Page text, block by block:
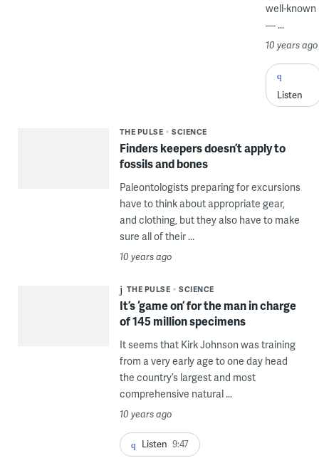
well-known
— ...
10 years ago
Listen
THE PULSE SCIENCE
Finders keepers doesn’t apply to
fossils and bones
Paleontologists preparing for excursions
have to think about appropriate gear,
and clothing, but they also have to make
sure all of their ...
10 years ago
THE PULSE SCIENCE
It’s ‘game on’ for the man in charge
of 145 million specimens
It seems that Kirk Johnson was training
from a very early age to one day head
the country’s largest and most
comprehensive natural ...
10 years ago
Listen 9:47